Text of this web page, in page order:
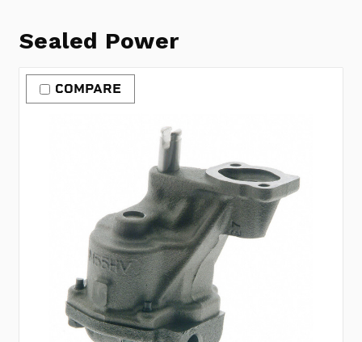
Sealed Power
COMPARE